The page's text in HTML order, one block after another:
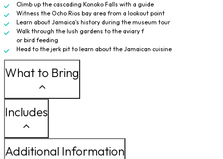
Climb up the cascading Konoko Falls with a guide
Witness the Ocho Rios bay area from a lookout point
Learn about Jamaica's history during the museum tour
Walk through the lush gardens to the aviary f
or bird feeding
Head to the jerk pit to learn about the Jamaican cuisine
What to Bring
Includes
Additional Information